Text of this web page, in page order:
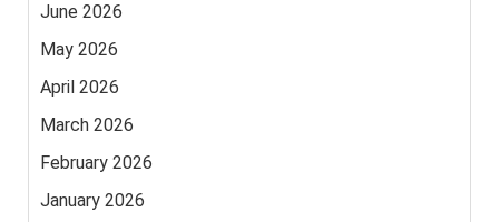
June 2026
May 2026
April 2026
March 2026
February 2026
January 2026